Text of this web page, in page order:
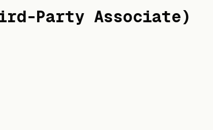
Party Associate)